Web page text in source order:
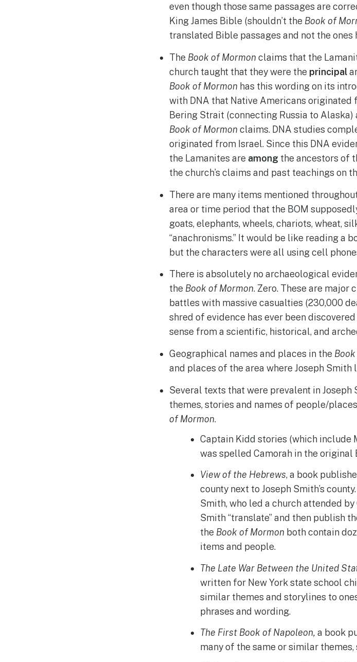
even though those same passages are
King James Bible (shouldn’t the Book of
translated Bible passages and not the
The Book of Mormon claims that the
church taught that they were the principal
Book of Mormon has this wording on its
with DNA that Native Americans
Bering Strait (connecting Russia to
Book of Mormon claims. DNA studies
originated from Israel. Since this DNA
the Lamanites are among the ancestors of
the church’s claims and past teachings on
There are many items mentioned
area or time period that the BOM
goats, elephants, wheels, chariots, wheat,
“anachronisms.” It would be like reading a
but the characters were all using cell
There is absolutely no archaeological
the Book of Mormon. Zero. These are
battles with massive casualties (230,000
shred of evidence has ever been
sense from a scientific, historical, and
Geographical names and places in the
and places of the area where Joseph
Several texts that were prevalent in
themes, stories and names of people/
of Mormon.
Captain Kidd stories (which include
was spelled Camorah in the original
View of the Hebrews, a book
county next to Joseph Smith’s
Smith, who led a church attended
Smith “translate” and then publish
the Book of Mormon both contain
items and people.
The Late War Between the United
written for New York state school
similar themes and storylines to
phrases and wording.
The First Book of Napoleon, a book
many of the same or similar